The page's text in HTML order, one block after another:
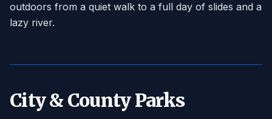
outdoors from a quiet walk to a full day of slides and a
lazy river.
City & County Parks